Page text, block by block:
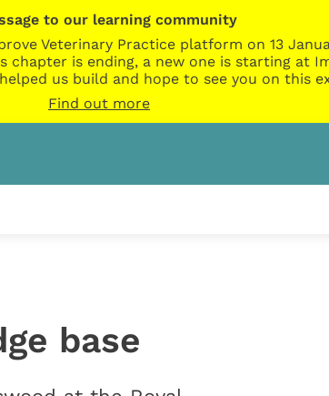
to our learning community
Veterinary Practice platform on 13
is ending, a new one is starting at
us build and hope to see you on this
Find out more
base